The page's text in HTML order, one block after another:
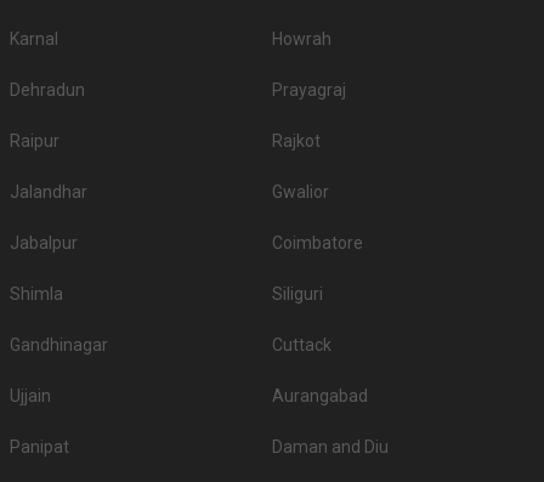
Karnal Howrah
Dehradun Prayagraj
Raipur Rajkot
Jalandhar Gwalior
Jabalpur Coimbatore
Shimla Siliguri
Gandhinagar Cuttack
Ujjain Aurangabad
Panipat Daman and Diu